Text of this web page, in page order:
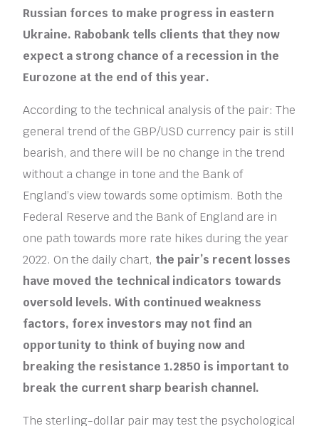
Russian forces to make progress in eastern
Ukraine. Rabobank tells clients that they now
expect a strong chance of a recession in the
Eurozone at the end of this year.
According to the technical analysis of the pair: The
general trend of the GBP/USD currency pair is still
bearish, and there will be no change in the trend
without a change in tone and the Bank of
England’s view towards some optimism. Both the
Federal Reserve and the Bank of England are in
one path towards more rate hikes during the year
2022. On the daily chart, the pair’s recent losses
have moved the technical indicators towards
oversold levels. With continued weakness
factors, forex investors may not find an
opportunity to think of buying now and
breaking the resistance 1.2850 is important to
break the current sharp bearish channel.
The sterling-dollar pair may test the psychological